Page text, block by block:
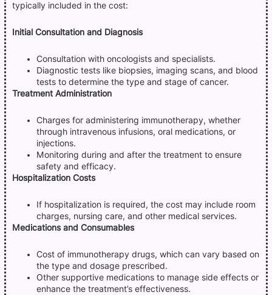
typically included in the cost:
Initial Consultation and Diagnosis
Consultation with oncologists and specialists.
Diagnostic tests like biopsies, imaging scans, and blood
tests to determine the type and stage of cancer.
Treatment Administration
Charges for administering immunotherapy, whether
through intravenous infusions, oral medications, or
injections.
Monitoring during and after the treatment to ensure
safety and efficacy.
Hospitalization Costs
If hospitalization is required, the cost may include room
charges, nursing care, and other medical services.
Medications and Consumables
Cost of immunotherapy drugs, which can vary based on
the type and dosage prescribed.
Other supportive medications to manage side effects or
enhance the treatment’s effectiveness.